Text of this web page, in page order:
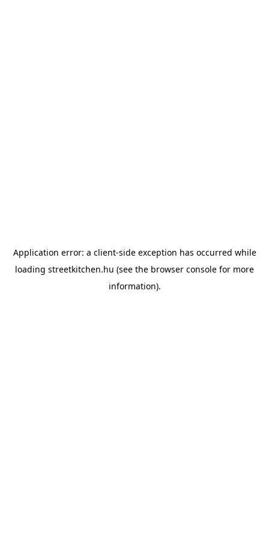
Application error: a client-side exception has occurred while
loading streetkitchen.hu (see the browser console for more
information).